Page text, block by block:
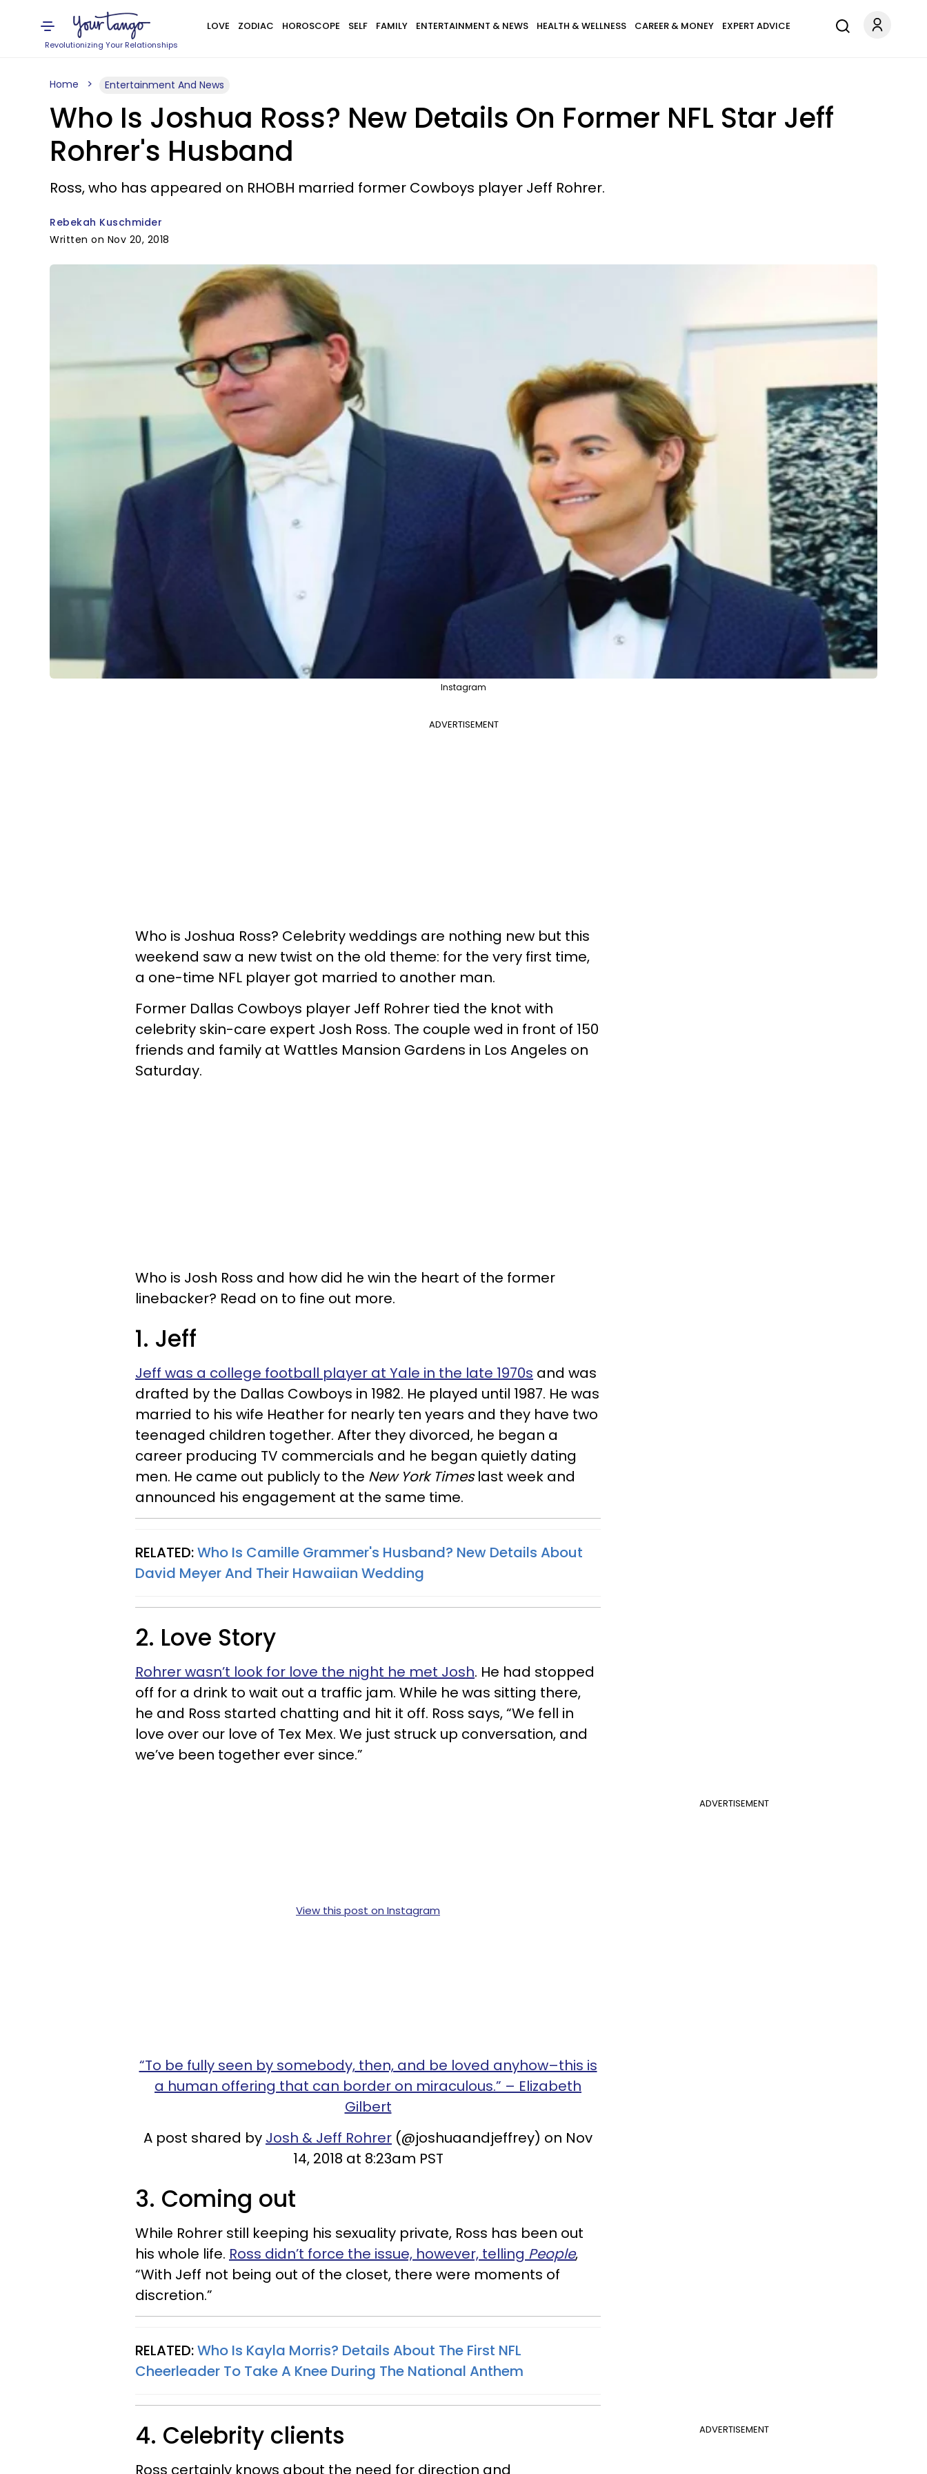
Revolutionizing Your Relationships
LOVE ZODIAC HOROSCOPE SELF FAMILY ENTERTAINMENT & NEWS HEALTH & WELLNESS CAREER & MONEY EXPERT ADVICE
Home Entertainment And News
Who Is Joshua Ross? New Details On Former NFL Star Jeff
Rohrer's Husband
Ross, who has appeared on RHOBH married former Cowboys player Jeff Rohrer.
Rebekah Kuschmider
Written on Nov 20, 2018
Instagram
ADVERTISEMENT
Who is Joshua Ross? Celebrity weddings are nothing new but this
weekend saw a new twist on the old theme: for the very first time,
a one-time NFL player got married to another man.
Former Dallas Cowboys player Jeff Rohrer tied the knot with
celebrity skin-care expert Josh Ross. The couple wed in front of 150
friends and family at Wattles Mansion Gardens in Los Angeles on
Saturday.
Who is Josh Ross and how did he win the heart of the former
linebacker? Read on to fine out more.
1. Jeff
Jeff was a college football player at Yale in the late 1970s and was
drafted by the Dallas Cowboys in 1982. He played until 1987. He was
married to his wife Heather for nearly ten years and they have two
teenaged children together. After they divorced, he began a
career producing TV commercials and he began quietly dating
men. He came out publicly to the New York Timeslast week and
announced his engagement at the same time.
RELATED:Who Is Camille Grammer's Husband? New Details About
David Meyer And Their Hawaiian Wedding
2. Love Story
Rohrer wasn’t look for love the night he met Josh. He had stopped
off for a drink to wait out a traffic jam. While he was sitting there,
he and Ross started chatting and hit it off. Ross says, “We fell in
love over our love of Tex Mex. We just struck up conversation, and
we’ve been together ever since.”
ADVERTISEMENT
View this post on Instagram
“To be fully seen by somebody, then, and be loved anyhow–this is
a human offering that can border on miraculous.” – Elizabeth
Gilbert
A post shared by Josh & Jeff Rohrer (@joshuaandjeffrey) on Nov
14, 2018 at 8:23am PST
3. Coming out
While Rohrer still keeping his sexuality private, Ross has been out
his whole life. Ross didn’t force the issue, however, telling People,
“With Jeff not being out of the closet, there were moments of
discretion.”
RELATED:Who Is Kayla Morris? Details About The First NFL
Cheerleader To Take A Knee During The National Anthem
ADVERTISEMENT
4. Celebrity clients
Ross certainly knows about the need for direction and